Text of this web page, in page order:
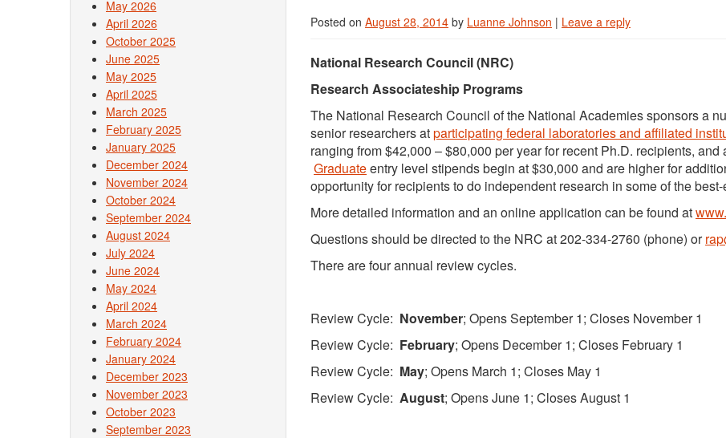
Posted on August 28, 2014 by Luanne Johnson | Leave a reply
National Research Council (NRC)
Research Associateship Programs
The National Research Council of the National Academies sponsors a
senior researchers atparticipating federal laboratories and affiliated
ranging from $42,000 – $80,000 per year for recent Ph.D. recipients,
Graduateentry level stipends begin at $30,000 and are higher for
opportunity for recipients to do independent research in some of the
More detailed information and an online application can be found at
Questions should be directed to the NRC at 202-334-2760 (phone) or
There are four annual review cycles.
Review Cycle: November; Opens September 1; Closes November 1
Review Cycle: February; Opens December 1; Closes February 1
Review Cycle: May; Opens March 1; Closes May 1
Review Cycle: August; Opens June 1; Closes August 1
May 2026
April 2026
October 2025
June 2025
May 2025
April 2025
March 2025
February 2025
January 2025
December 2024
November 2024
October 2024
September 2024
August 2024
July 2024
June 2024
May 2024
April 2024
March 2024
February 2024
January 2024
December 2023
November 2023
October 2023
September 2023